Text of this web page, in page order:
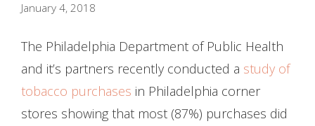
January 4, 2018
The Philadelphia Department of Public Health
and it’s partners recently conducted a study of
tobacco purchases in Philadelphia corner
stores showing that most (87%) purchases did